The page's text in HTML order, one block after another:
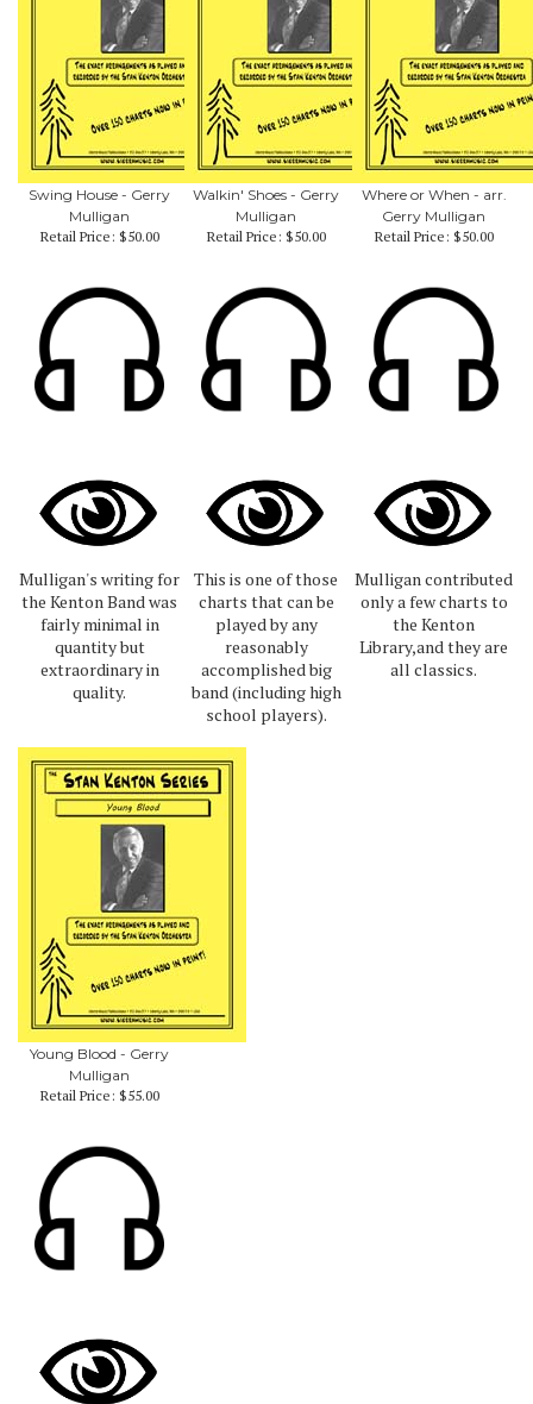
Swing House - Gerry
Mulligan
Retail Price: $50.00
Walkin' Shoes - Gerry
Mulligan
Retail Price: $50.00
Where or When - arr.
Gerry Mulligan
Retail Price: $50.00
Mulligan's writing for
the Kenton Band was
fairly minimal in
quantity but
extraordinary in
quality.
This is one of those
charts that can be
played by any
reasonably
accomplished big
band (including high
school players).
Mulligan contributed
only a few charts to
the Kenton
Library,and they are
all classics.
Young Blood - Gerry
Mulligan
Retail Price: $55.00